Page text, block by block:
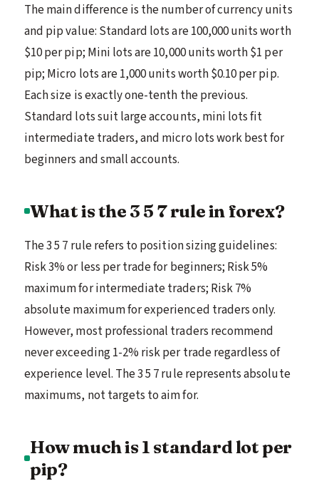
The main difference is the number of currency units
and pip value: Standard lots are 100,000 units worth
$10 per pip; Mini lots are 10,000 units worth $1 per
pip; Micro lots are 1,000 units worth $0.10 per pip.
Each size is exactly one-tenth the previous.
Standard lots suit large accounts, mini lots fit
intermediate traders, and micro lots work best for
beginners and small accounts.
What is the 3 5 7 rule in forex?
The 3 5 7 rule refers to position sizing guidelines:
Risk 3% or less per trade for beginners; Risk 5%
maximum for intermediate traders; Risk 7%
absolute maximum for experienced traders only.
However, most professional traders recommend
never exceeding 1-2% risk per trade regardless of
experience level. The 3 5 7 rule represents absolute
maximums, not targets to aim for.
How much is 1 standard lot per
pip?